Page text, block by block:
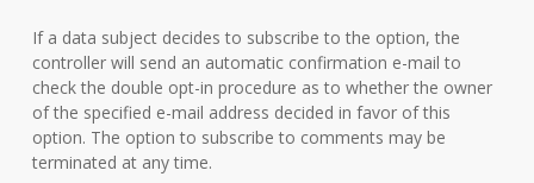
If a data subject decides to subscribe to the option, the
controller will send an automatic confirmation e-mail to
check the double opt-in procedure as to whether the owner
of the specified e-mail address decided in favor of this
option. The option to subscribe to comments may be
terminated at any time.